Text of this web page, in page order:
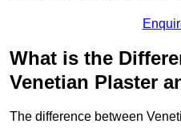
What is the
Venetian Plaster
The difference between